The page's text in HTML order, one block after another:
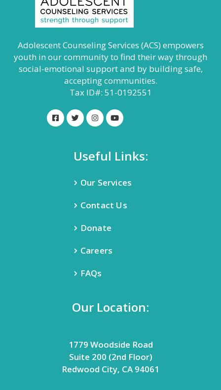
Adolescent Counseling Services (ACS) empowers
youth in our community to find their way through
social-emotional support and by building safe,
accepting communities.
Tax ID#: 51-0192551
Useful Links:
Our Services
Contact Us
Donate
Careers
FAQs
Our Location:
1779 Woodside Road
Suite 200 (2nd Floor)
Redwood City, CA 94061